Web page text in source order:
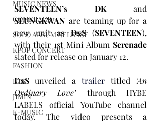
MUSIC NEWS
COMEBACK
SOLO ALBUM RELEASE
KPOP CONCERT
FASHION
BTS
JIMIN
K-MUSIC
SEVENTEEN’s DK
SEUNGKWAN are teaming up for a
new unit as DxS (SEVENTEEN),
with their 1st Mini Album Serenade
slated for release on January 12.
DxS unveiled a trailer titled ‘An
Ordinary Love’ through HYBE
LABELS official YouTube channel
today. The video presents a